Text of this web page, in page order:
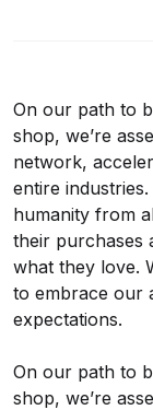
On our path to
shop, we’re
network,
entire
humanity from
their purchases
what they love.
to embrace our
expectations.
On our path to
shop, we’re